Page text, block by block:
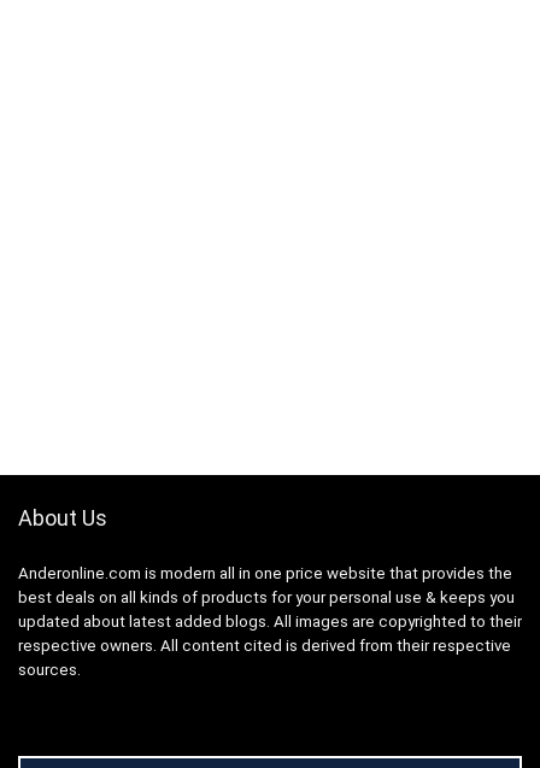
About Us
Anderonline.com is modern all in one price website that provides the
best deals on all kinds of products for your personal use & keeps you
updated about latest added blogs. All images are copyrighted to their
respective owners. All content cited is derived from their respective
sources.